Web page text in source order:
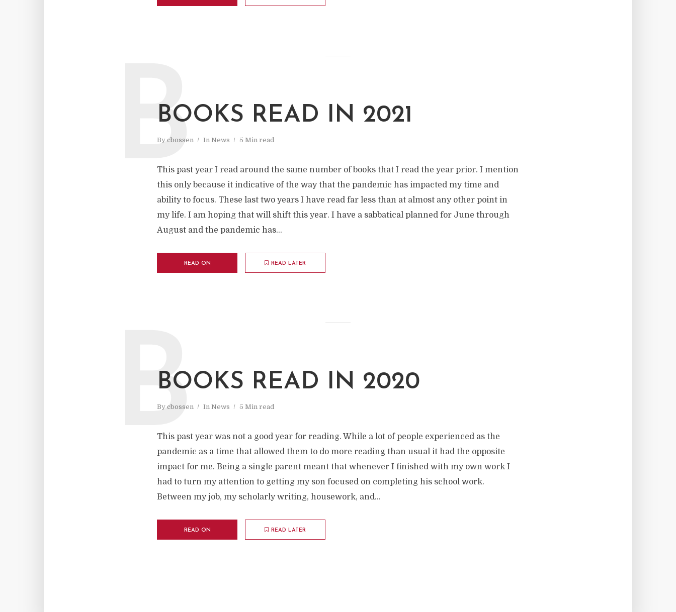
BOOKS READ IN 2021
By cbossen In News 5 Min read
B
This past year I read around the same number of books that I read the year prior. I mention
this only because it indicative of the way that the pandemic has impacted my time and
ability to focus. These last two years I have read far less than at almost any other point in
my life. I am hoping that will shift this year. I have a sabbatical planned for June through
August and the pandemic has...
READ ON READ LATER
BOOKS READ IN 2020
By cbossen In News 5 Min read
B
This past year was not a good year for reading. While a lot of people experienced as the
pandemic as a time that allowed them to do more reading than usual it had the opposite
impact for me. Being a single parent meant that whenever I finished with my own work I
had to turn my attention to getting my son focused on completing his school work.
Between my job, my scholarly writing, housework, and...
READ ON READ LATER